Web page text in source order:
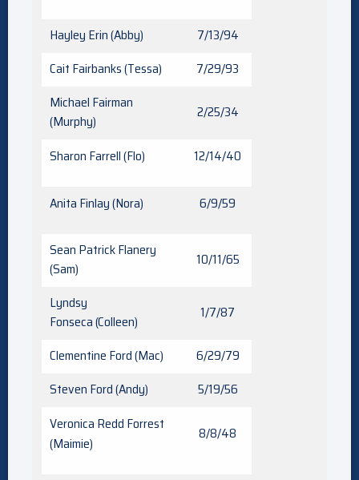
Hayley Erin (Abby)
7/13/94
Cait Fairbanks (Tessa)
7/29/93
Michael Fairman
(Murphy)
2/25/34
Sharon Farrell (Flo) 12/14/40
Anita Finlay (Nora) 6/9/59
Sean Patrick Flanery
(Sam)
10/11/65
Lyndsy
Fonseca (Colleen)
1/7/87
Clementine Ford (Mac)
6/29/79
Steven Ford (Andy)
5/19/56
Veronica Redd Forrest
(Maimie)
8/8/48